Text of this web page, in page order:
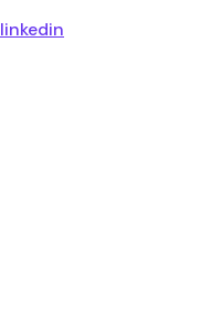
linkedin